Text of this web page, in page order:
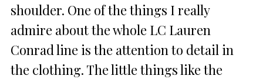
shoulder. One of the things I really
admire about the whole LC Lauren
Conrad line is the attention to detail in
the clothing. The little things like the